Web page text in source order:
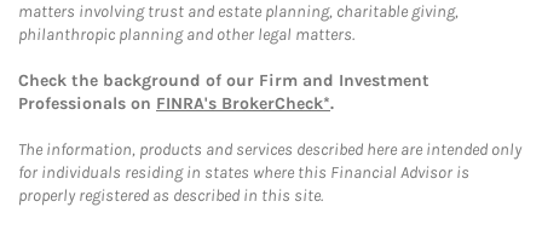
matters involving trust and estate planning, charitable giving,
philanthropic planning and other legal matters.
Check the background of our Firm and Investment
Professionals on FINRA's BrokerCheck*.
The information, products and services described here are intended only
for individuals residing in states where this Financial Advisor is
properly registered as described in this site.